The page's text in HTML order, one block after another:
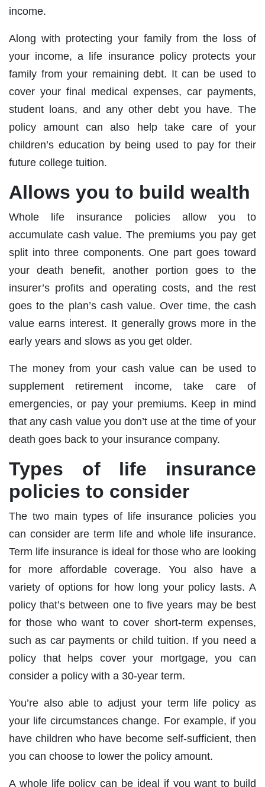
income.
Along with protecting your family from the loss of
your income, a life insurance policy protects your
family from your remaining debt. It can be used to
cover your final medical expenses, car payments,
student loans, and any other debt you have. The
policy amount can also help take care of your
children’s education by being used to pay for their
future college tuition.
Allows you to build wealth
Whole life insurance policies allow you to
accumulate cash value. The premiums you pay get
split into three components. One part goes toward
your death benefit, another portion goes to the
insurer’s profits and operating costs, and the rest
goes to the plan’s cash value. Over time, the cash
value earns interest. It generally grows more in the
early years and slows as you get older.
The money from your cash value can be used to
supplement retirement income, take care of
emergencies, or pay your premiums. Keep in mind
that any cash value you don’t use at the time of your
death goes back to your insurance company.
Types of life insurance
policies to consider
The two main types of life insurance policies you
can consider are term life and whole life insurance.
Term life insurance is ideal for those who are looking
for more affordable coverage. You also have a
variety of options for how long your policy lasts. A
policy that’s between one to five years may be best
for those who want to cover short-term expenses,
such as car payments or child tuition. If you need a
policy that helps cover your mortgage, you can
consider a policy with a 30-year term.
You’re also able to adjust your term life policy as
your life circumstances change. For example, if you
have children who have become self-sufficient, then
you can choose to lower the policy amount.
A whole life policy can be ideal if you want to build